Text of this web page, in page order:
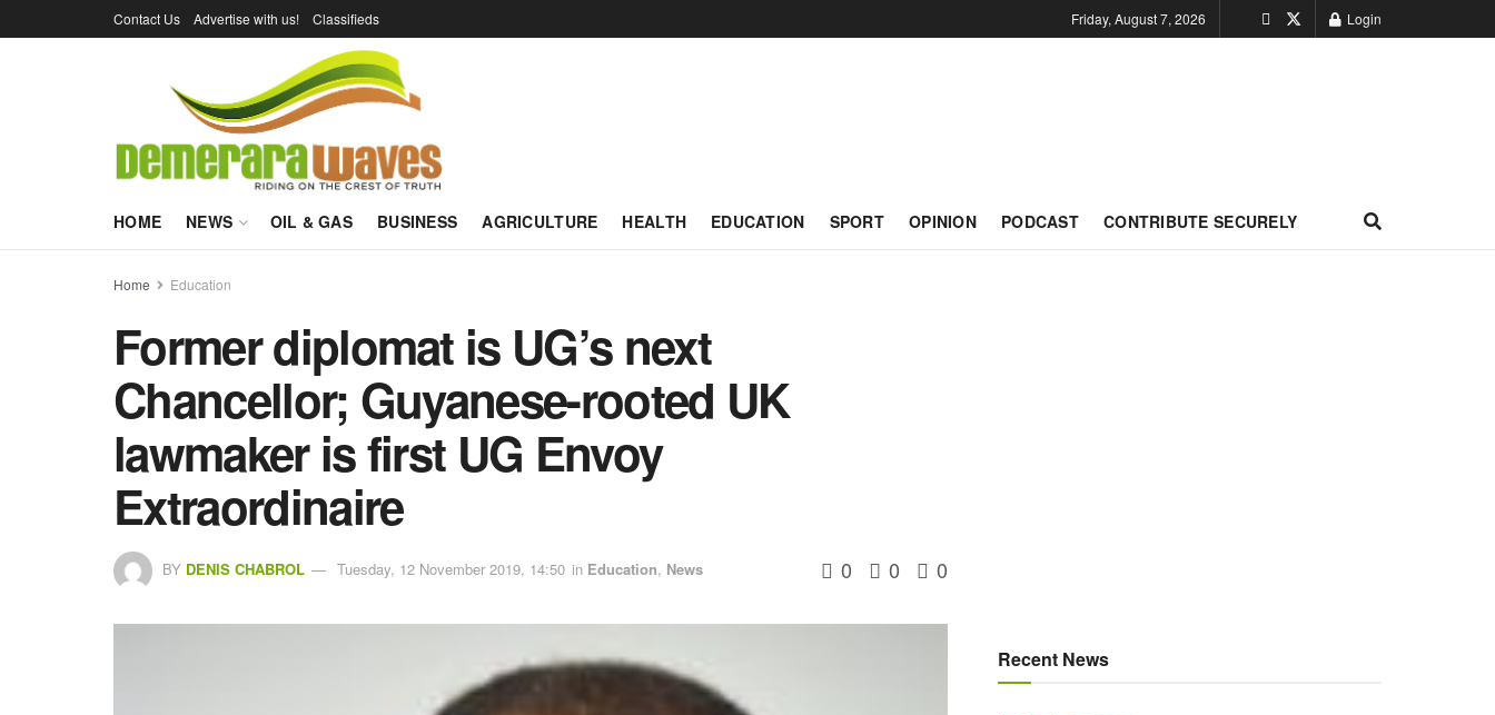
Contact Us Advertise with us! Classifieds Friday, August 7, 2026 Login
HOME NEWS OIL & GAS BUSINESS AGRICULTURE HEALTH EDUCATION SPORT OPINION PODCAST CONTRIBUTE SECURELY
Home Education
Former diplomat is UG’s next
Chancellor; Guyanese-rooted UK
lawmaker is first UG Envoy
Extraordinaire
BY DENIS CHABROL Tuesday, 12 November 2019, 14:50 in Education, News 0 0 0
Recent News